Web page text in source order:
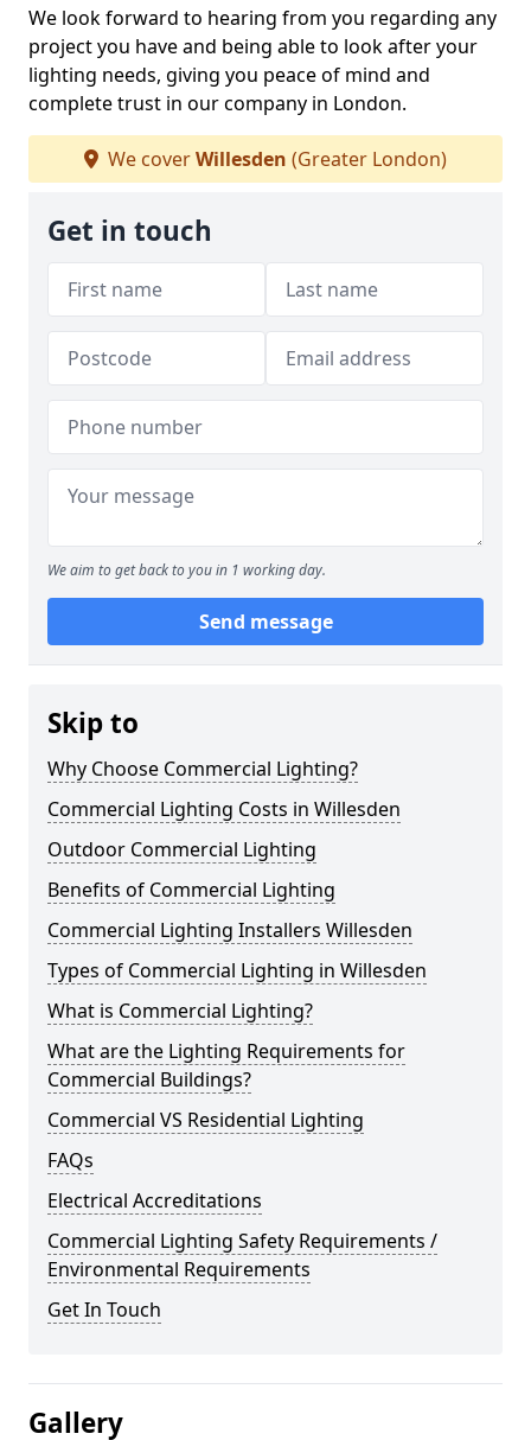
We look forward to hearing from you regarding any
project you have and being able to look after your
lighting needs, giving you peace of mind and
complete trust in our company in London.
We coverWillesden (Greater London)
Get in touch
We aim to get back to you in 1 working day.
Send message
Skip to
Why Choose Commercial Lighting?
Commercial Lighting Costs in Willesden
Outdoor Commercial Lighting
Benefits of Commercial Lighting
Commercial Lighting Installers Willesden
Types of Commercial Lighting in Willesden
What is Commercial Lighting?
What are the Lighting Requirements for
Commercial Buildings?
Commercial VS Residential Lighting
FAQs
Electrical Accreditations
Commercial Lighting Safety Requirements /
Environmental Requirements
Get In Touch
Gallery